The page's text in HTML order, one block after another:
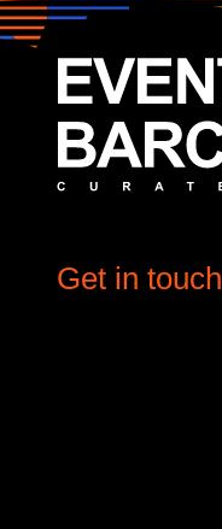
Get in touch